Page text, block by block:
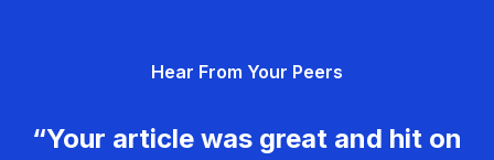
Hear From Your Peers
“Your article was great and hit on